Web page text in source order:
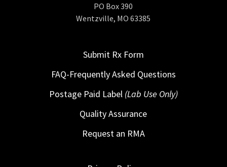
PO Box 390
Wentzville, MO 63385
Submit Rx Form
FAQ-Frequently Asked Questions
Postage Paid Label (Lab Use Only)
Quality Assurance
Request an RMA